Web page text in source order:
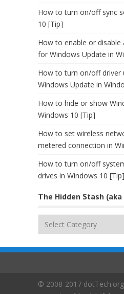
How to turn on/off sync
10 [Tip]
How to enable or
for Windows Update in
How to turn on/off driver
Windows Update in
How to hide or show
Windows 10 [Tip]
How to set wireless
metered connection in
How to turn on/off
drives in Windows 10 [Tip]
The Hidden Stash
(aka
© 2008-2017